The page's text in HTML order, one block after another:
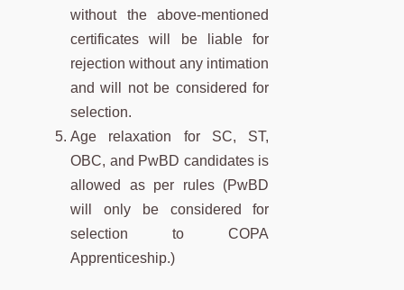
without the above-mentioned
certificates will be liable for
rejection without any intimation
and will not be considered for
selection.
Age relaxation for SC, ST,
OBC, and PwBD candidates is
allowed as per rules (PwBD
will only be considered for
selection to COPA
Apprenticeship.)